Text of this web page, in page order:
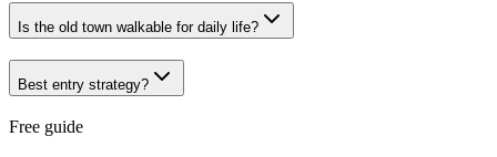
Is the old town walkable for daily life?
Best entry strategy?
Free guide